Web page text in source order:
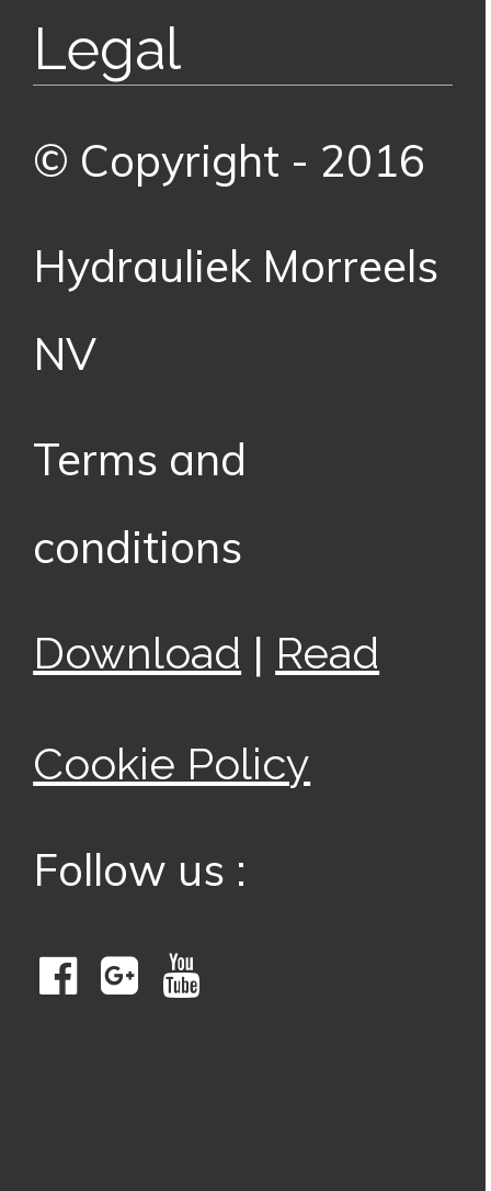
Legal
© Copyright - 2016
Hydrauliek Morreels
NV
Terms and
conditions
Download | Read
Cookie Policy
Follow us :